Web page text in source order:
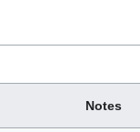
Notes